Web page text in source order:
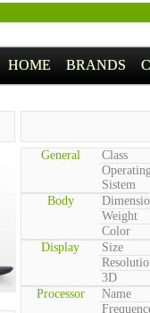
HOME BRANDS
General
Class
Sistem
Body
Weight
Color
Display
Size
3D
Processor
Name